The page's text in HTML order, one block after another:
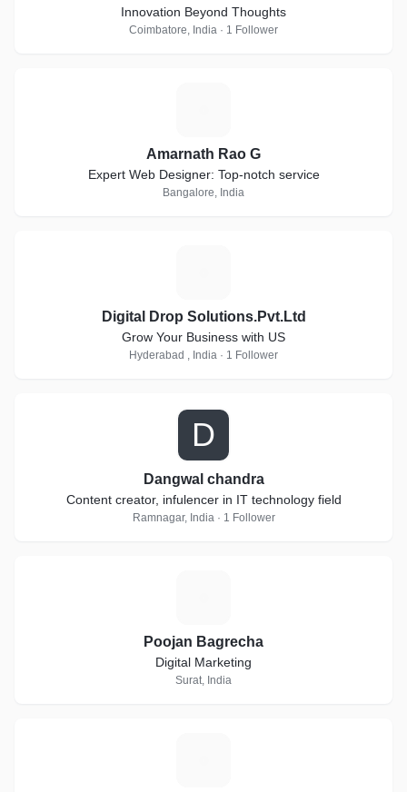
Innovation Beyond Thoughts
Coimbatore, India · 1 Follower
Amarnath Rao G
Expert Web Designer: Top-notch service
Bangalore, India
Digital Drop Solutions.Pvt.Ltd
Grow Your Business with US
Hyderabad , India · 1 Follower
D
Dangwal chandra
Content creator, infulencer in IT technology field
Ramnagar, India · 1 Follower
Poojan Bagrecha
Digital Marketing
Surat, India